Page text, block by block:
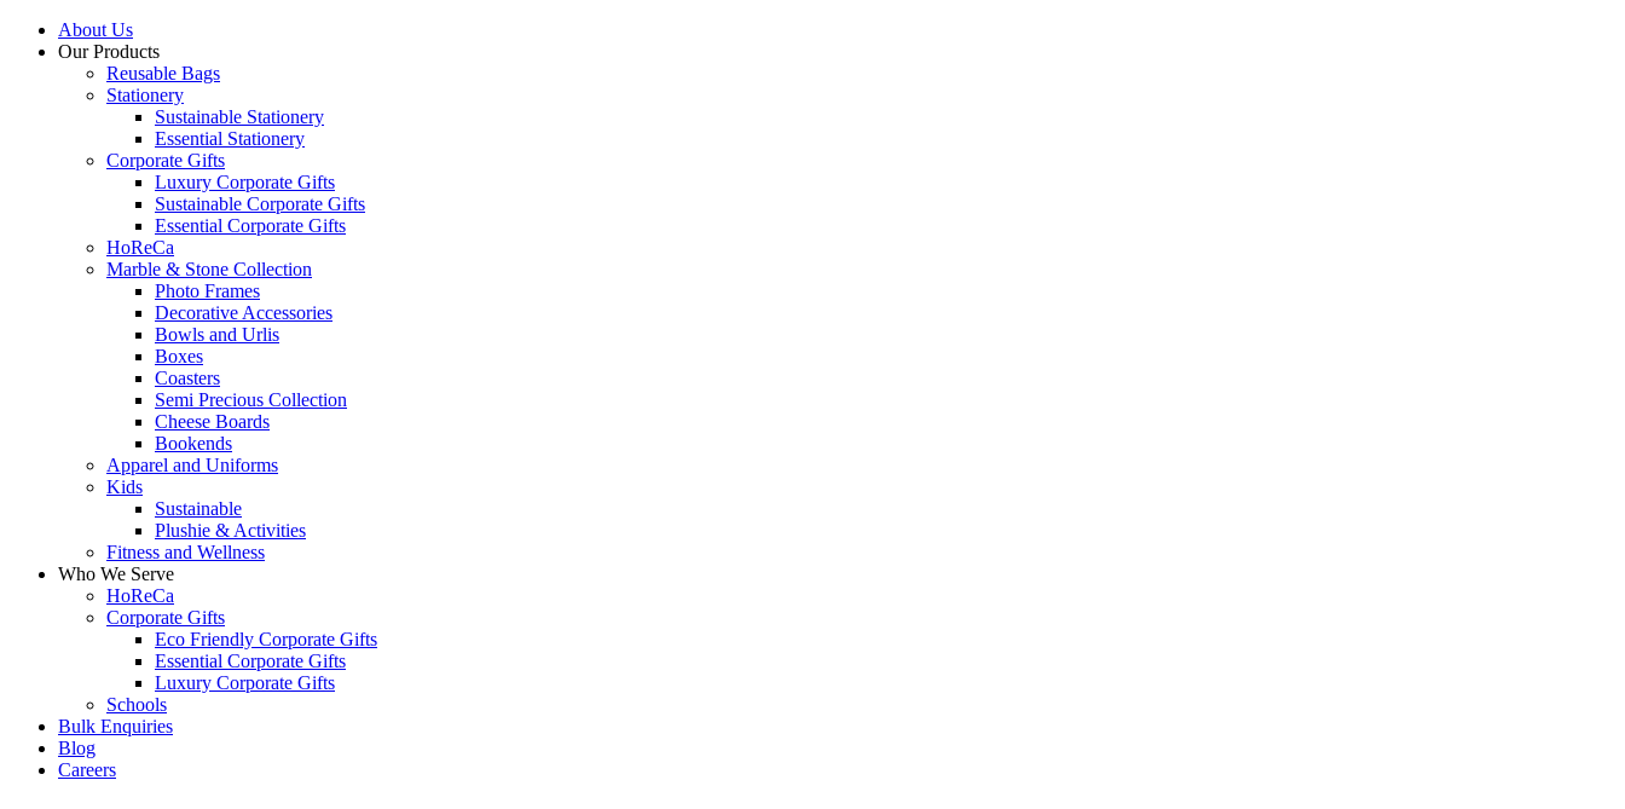
About Us
Our Products
Reusable Bags
Stationery
Sustainable Stationery
Essential Stationery
Corporate Gifts
Luxury Corporate Gifts
Sustainable Corporate Gifts
Essential Corporate Gifts
HoReCa
Marble & Stone Collection
Photo Frames
Decorative Accessories
Bowls and Urlis
Boxes
Coasters
Semi Precious Collection
Cheese Boards
Bookends
Apparel and Uniforms
Kids
Sustainable
Plushie & Activities
Fitness and Wellness
Who We Serve
HoReCa
Corporate Gifts
Eco Friendly Corporate Gifts
Essential Corporate Gifts
Luxury Corporate Gifts
Schools
Bulk Enquiries
Blog
Careers